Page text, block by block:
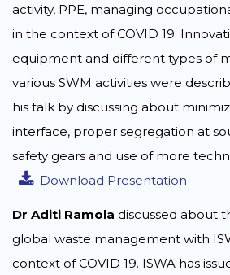
activity, PPE, managing
in the context of COVID 19.
equipment and different types of
various SWM activities were
his talk by discussing about
interface, proper segregation at
safety gears and use of more
Download Presentation
Dr Aditi Ramola discussed about
global waste management with
context of COVID 19. ISWA has